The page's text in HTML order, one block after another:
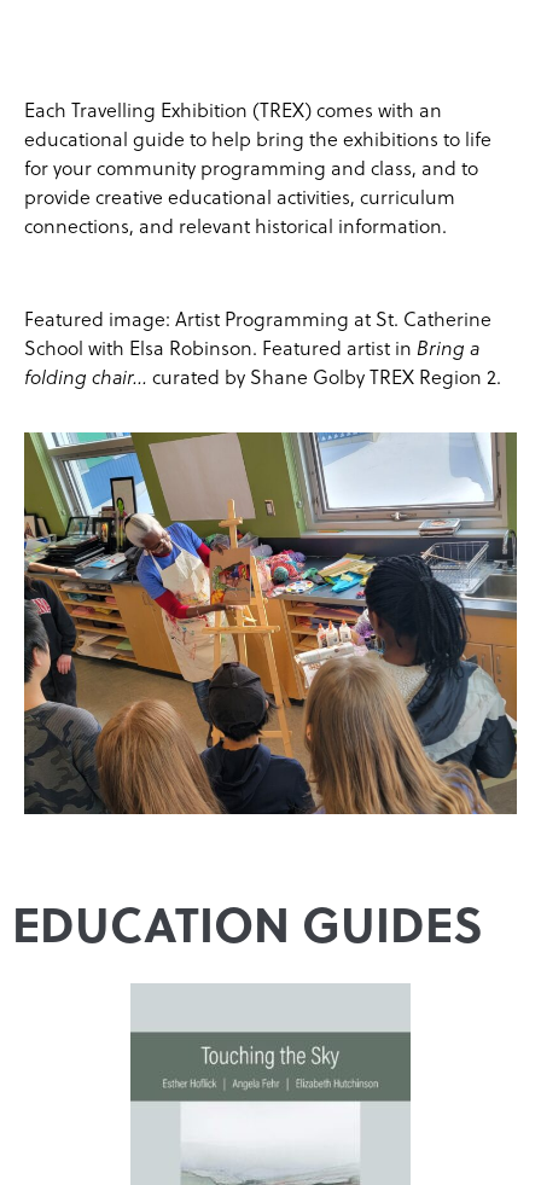
Each Travelling Exhibition (TREX) comes with an
educational guide to help bring the exhibitions to life
for your community programming and class, and to
provide creative educational activities, curriculum
connections, and relevant historical information.
Featured image: Artist Programming at St. Catherine
School with Elsa Robinson. Featured artist in Bring a
folding chair… curated by Shane Golby TREX Region 2.
EDUCATION GUIDES